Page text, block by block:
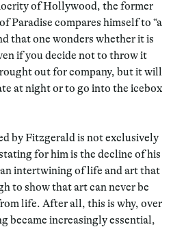
of Hollywood, the former
Paradise compares himself to “a
that one wonders whether it is
if you decide not to throw it
out for company, but it will
at night or to go into the icebox
by Fitzgerald is not exclusively
for him is the decline of his
intertwining of life and art that
to show that art can never be
life. After all, this is why, over
became increasingly essential,